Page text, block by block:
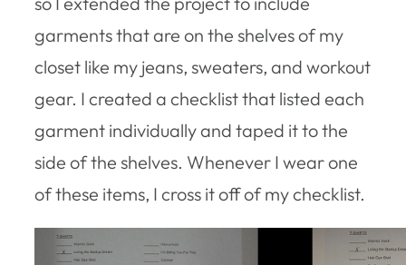
garments that are on the shelves of my
closet like my jeans, sweaters, and workout
gear. I created a checklist that listed each
garment individually and taped it to the
side of the shelves. Whenever I wear one
of these items, I cross it off of my checklist.